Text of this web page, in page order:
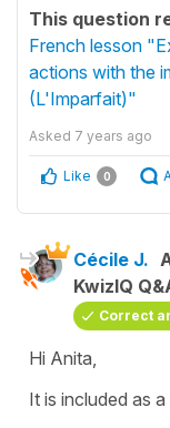
This question
French lesson
actions with the
(L'Imparfait)"
Asked 7 years ago
Like 0
Cécile J.
KwizIQ
Correct
Hi Anita,
It is included as